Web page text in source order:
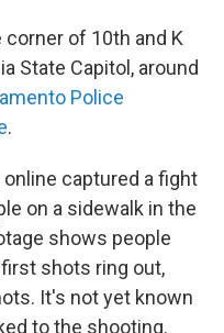
of 10th and K
State Capitol, around
Police
.
captured a fight
on a sidewalk in the
shows people
shots ring out,
It's not yet known
to the shooting.